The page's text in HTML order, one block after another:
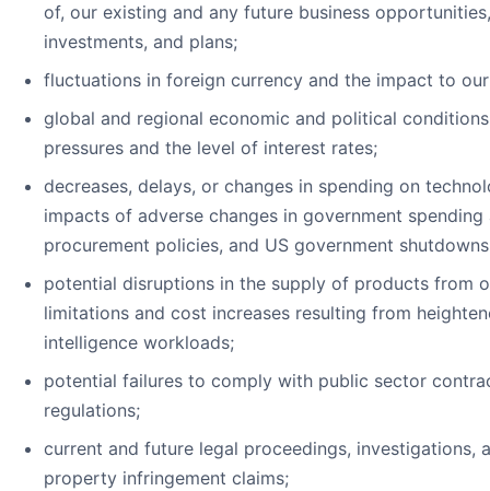
of, our existing and any future business
investments, and plans;
fluctuations in foreign currency and the impact to
global and regional economic and political
pressures and the level of interest rates;
decreases, delays, or changes in spending on
impacts of adverse changes in government
procurement policies, and US government
potential disruptions in the supply of products from
limitations and cost increases resulting from
intelligence workloads;
potential failures to comply with public sector
regulations;
current and future legal proceedings, investigations,
property infringement claims;